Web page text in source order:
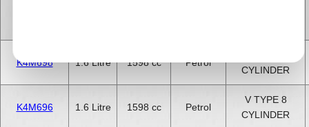
K4M698 1.6 Litre 1598 cc Petrol
CYLINDER
K4M696 1.6 Litre 1598 cc Petrol
V TYPE 8
CYLINDER